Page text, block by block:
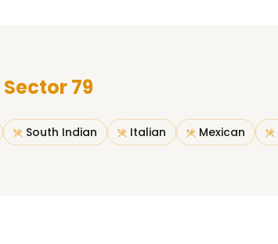
Sector 79
South Indian Italian Mexican